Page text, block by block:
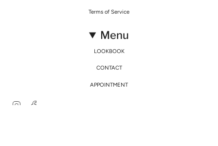
Terms of Service
Menu
LOOKBOOK
CONTACT
APPOINTMENT
Instagram